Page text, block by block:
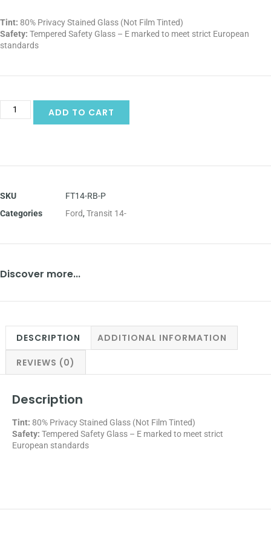
Tint: 80% Privacy Stained Glass (Not Film Tinted)
Safety: Tempered Safety Glass – E marked to meet strict European
standards
ADD TO CART
SKU
FT14-RB-P
Categories
Ford, Transit 14-
Discover more...
DESCRIPTION ADDITIONAL INFORMATION
REVIEWS (0)
Description
Tint: 80% Privacy Stained Glass (Not Film Tinted)
Safety: Tempered Safety Glass – E marked to meet strict
European standards